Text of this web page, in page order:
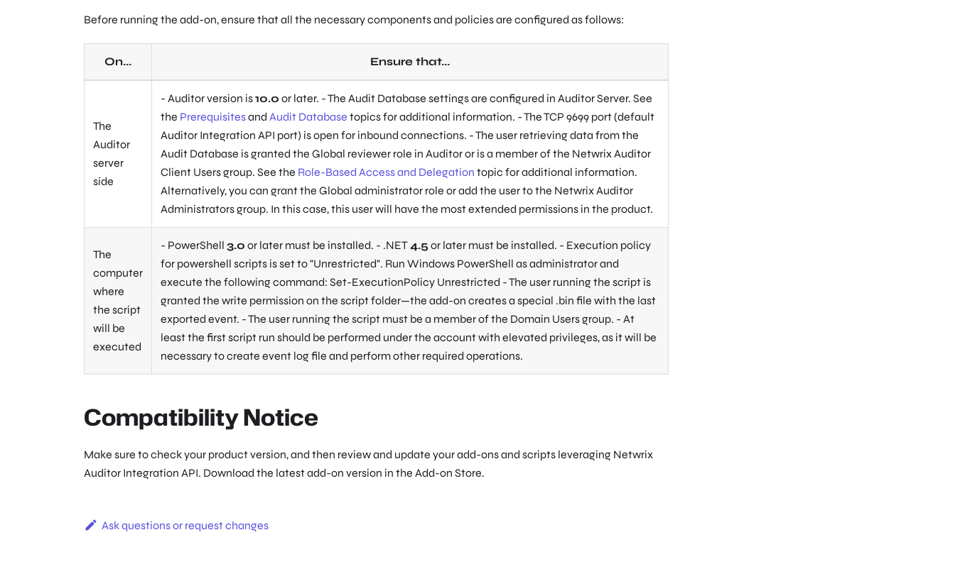
Before running the add-on, ensure that all the necessary components and policies are configured as follows:
On... Ensure that...
The
Auditor
server
side
- Auditor version is10.0 or later. - The Audit Database settings are configured in Auditor Server. See
the Prerequisitesand Audit Database topics for additional information. - The TCP 9699 port (default
Auditor Integration API port) is open for inbound connections. - The user retrieving data from the
Audit Database is granted the Global reviewer role in Auditor or is a member of the Netwrix Auditor
Client Users group. See the Role-Based Access and Delegation topic for additional information.
Alternatively, you can grant the Global administrator role or add the user to the Netwrix Auditor
Administrators group. In this case, this user will have the most extended permissions in the product.
The
computer
where
the script
will be
executed
- PowerShell 3.0 or later must be installed. - .NET4.5or later must be installed. - Execution policy
for powershell scripts is set to"Unrestricted". Run Windows PowerShell as administrator and
execute the following command: Set-ExecutionPolicy Unrestricted - The user running the script is
granted the write permission on the script folder—the add-on creates a special .bin file with the last
exported event. - The user running the script must be a member of the Domain Users group. - At
least the first script run should be performed under the account with elevated privileges, as it will be
necessary to create event log file and perform other required operations.
Compatibility Notice
Make sure to check your product version, and then review and update your add-ons and scripts leveraging Netwrix
Auditor Integration API. Download the latest add-on version in the Add-on Store.
Ask questions or request changes